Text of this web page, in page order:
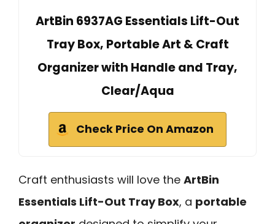
ArtBin 6937AG Essentials Lift-Out
Tray Box, Portable Art & Craft
Organizer with Handle and Tray,
Clear/Aqua
Check Price On Amazon
Craft enthusiasts will love the ArtBin
Essentials Lift-Out Tray Box, a portable